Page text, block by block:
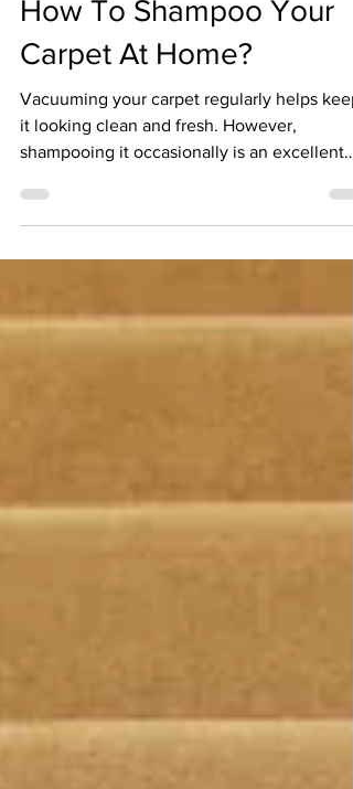
Magic Steam Team
Dec 18, 2024
3 min read
How To Shampoo Your
Carpet At Home?
it looking clean and fresh. However,
shampooing it occasionally is an excellent
way to...